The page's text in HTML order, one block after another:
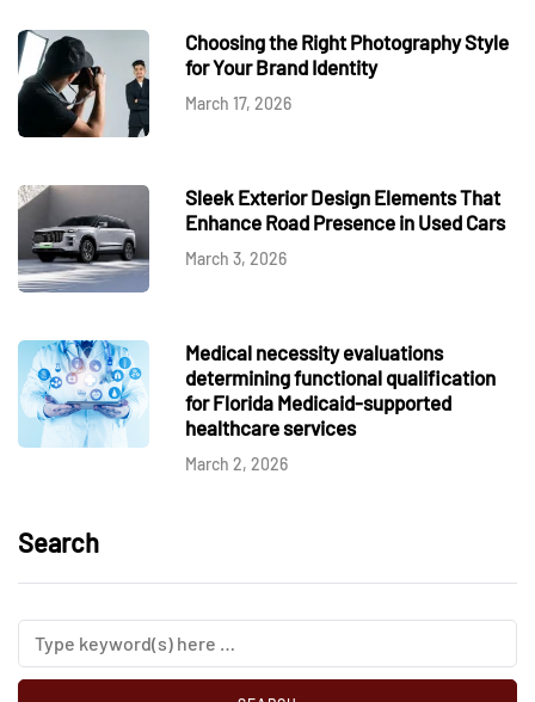
Choosing the Right Photography Style
for Your Brand Identity
March 17, 2026
Sleek Exterior Design Elements That
Enhance Road Presence in Used Cars
March 3, 2026
Medical necessity evaluations
determining functional qualification
for Florida Medicaid-supported
healthcare services
March 2, 2026
Search